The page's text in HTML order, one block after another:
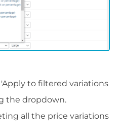
to filtered variations
the dropdown.
all the price variations